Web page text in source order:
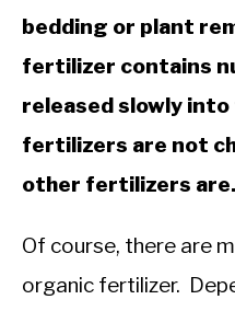
bedding or plant
fertilizer contains
released slowly
fertilizers are not
other fertilizers are.
Of course, there are
organic fertilizer.